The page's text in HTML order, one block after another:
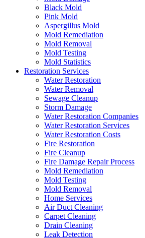
Black Mold
Pink Mold
Aspergillus Mold
Mold Remediation
Mold Removal
Mold Testing
Mold Statistics
Restoration Services
Water Restoration
Water Removal
Sewage Cleanup
Storm Damage
Water Restoration Companies
Water Restoration Services
Water Restoration Costs
Fire Restoration
Fire Cleanup
Fire Damage Repair Process
Mold Remediation
Mold Testing
Mold Removal
Home Services
Air Duct Cleaning
Carpet Cleaning
Drain Cleaning
Leak Detection